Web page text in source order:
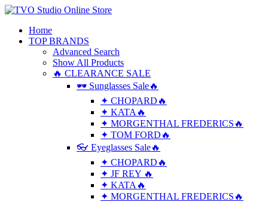
Home
TOP BRANDS
Advanced Search
Show All Products
🔥 CLEARANCE SALE
🕶 Sunglasses Sale🔥
✦ CHOPARD🔥
✦ KATA🔥
✦ MORGENTHAL FREDERICS🔥
✦ TOM FORD🔥
👓 Eyeglasses Sale🔥
✦ CHOPARD🔥
✦ JF REY 🔥
✦ KATA🔥
✦ MORGENTHAL FREDERICS🔥